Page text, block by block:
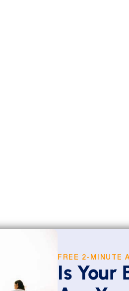
FREE 2-MINUTE
Is Your